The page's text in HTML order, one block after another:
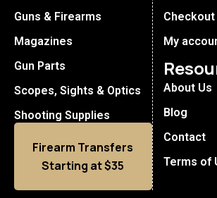
Guns & Firearms
Magazines
Gun Parts
Scopes, Sights & Optics
Shooting Supplies
Firearm Transfers
Starting at $35
Checkout
My
About Us
Blog
Contact
Terms of